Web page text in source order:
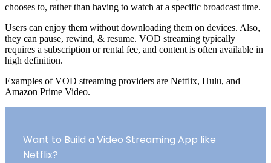
chooses to, rather than having to watch at a specific broadcast time.
Users can enjoy them without downloading them on devices. Also,
they can pause, rewind, & resume. VOD streaming typically
requires a subscription or rental fee, and content is often available in
high definition.
Examples of VOD streaming providers are Netflix, Hulu, and
Amazon Prime Video.
Want to Build a Video Streaming App like
Netflix?